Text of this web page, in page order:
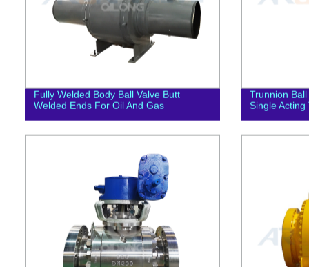
Fully Welded Body Ball Valve Butt
Welded Ends For Oil And Gas
Trunnion
Single Acting